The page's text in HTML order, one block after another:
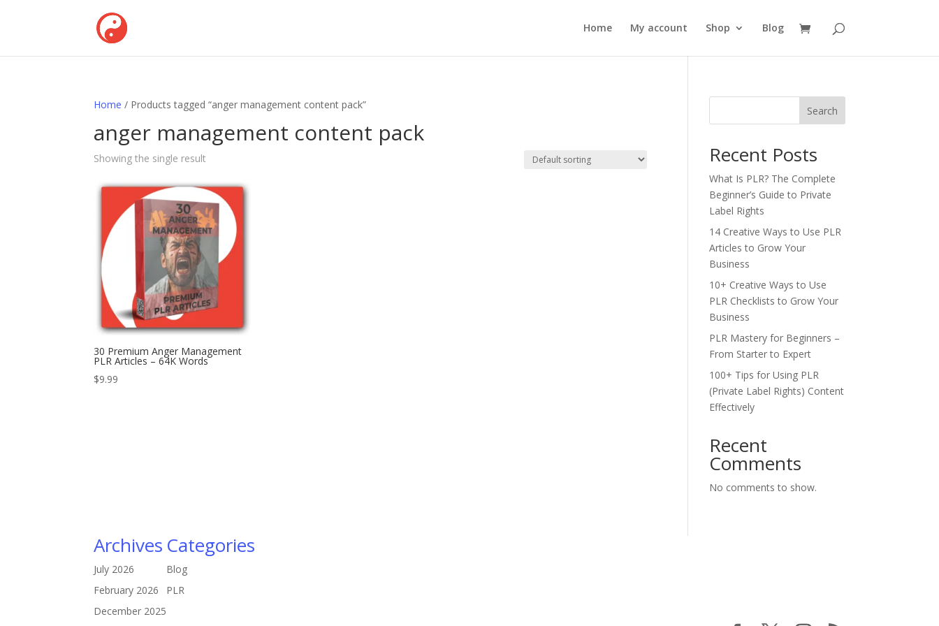
Home My account Shop Blog
Home / Products tagged “anger management content pack”
anger management content pack
Showing the single result
30 Premium Anger Management
PLR Articles – 64K Words
$9.99
Search
Recent Posts
What Is PLR? The Complete
Beginner’s Guide to Private
Label Rights
14 Creative Ways to Use PLR
Articles to Grow Your
Business
10+ Creative Ways to Use
PLR Checklists to Grow Your
Business
PLR Mastery for Beginners –
From Starter to Expert
100+ Tips for Using PLR
(Private Label Rights) Content
Effectively
Recent
Comments
No comments to show.
Archives
July 2026
February 2026
December 2025
Categories
Blog
PLR